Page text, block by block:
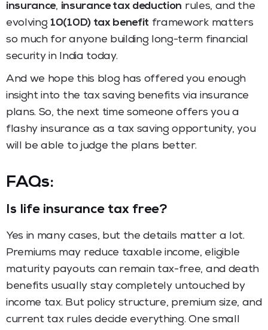
insurance, insurance tax deduction rules, and the
evolving 10(10D) tax benefit framework matters
so much for anyone building long-term financial
security in India today.
And we hope this blog has offered you enough
insight into the tax saving benefits via insurance
plans. So, the next time someone offers you a
flashy insurance as a tax saving opportunity, you
will be able to judge the plans better.
FAQs:
Is life insurance tax free?
Yes in many cases, but the details matter a lot.
Premiums may reduce taxable income, eligible
maturity payouts can remain tax-free, and death
benefits usually stay completely untouched by
income tax. But policy structure, premium size, and
current tax rules decide everything. One small